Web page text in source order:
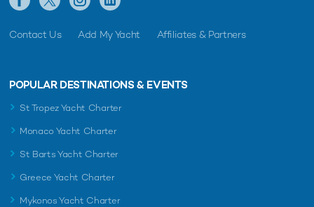
Contact Us Add My Yacht Affiliates & Partners
POPULAR DESTINATIONS & EVENTS
St Tropez Yacht Charter
Monaco Yacht Charter
St Barts Yacht Charter
Greece Yacht Charter
Mykonos Yacht Charter